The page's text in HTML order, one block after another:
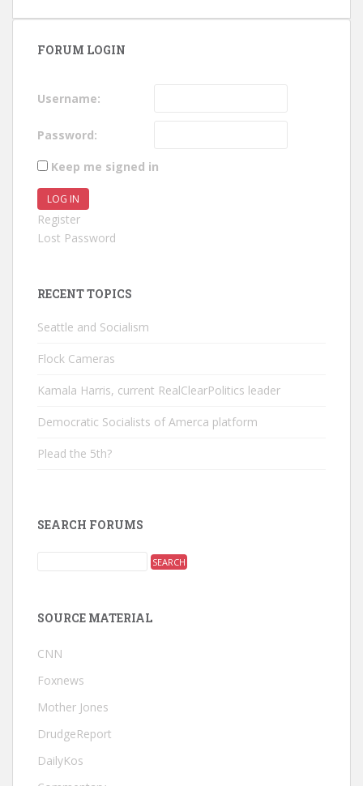
FORUM LOGIN
Username:
Password:
Keep me signed in
LOG IN
Register
Lost Password
RECENT TOPICS
Seattle and Socialism
Flock Cameras
Kamala Harris, current RealClearPolitics leader
Democratic Socialists of Amerca platform
Plead the 5th?
SEARCH FORUMS
SOURCE MATERIAL
CNN
Foxnews
Mother Jones
DrudgeReport
DailyKos